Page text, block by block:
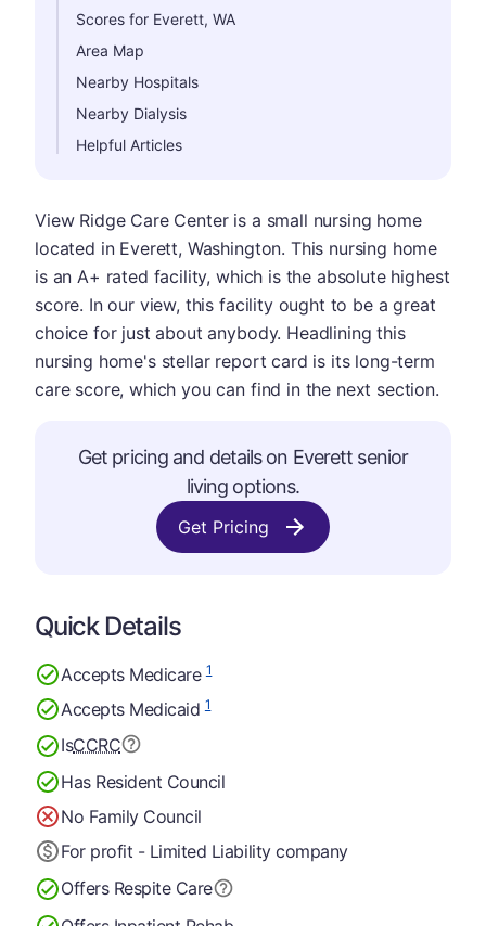
Scores for Everett, WA
Area Map
Nearby Hospitals
Nearby Dialysis
Helpful Articles
View Ridge Care Center is a small nursing home
located in Everett, Washington. This nursing home
is an A+ rated facility, which is the absolute highest
score. In our view, this facility ought to be a great
choice for just about anybody. Headlining this
nursing home's stellar report card is its long-term
care score, which you can find in the next section.
Get pricing and details on Everett senior
living options.
Get Pricing
Quick Details
Accepts Medicare1
Accepts Medicaid1
IsCCRC
Has Resident Council
No Family Council
For profit - Limited Liability company
Offers Respite Care